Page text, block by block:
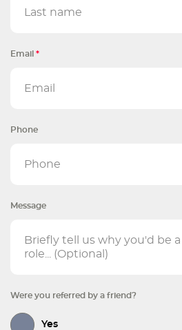
Email *
Phone
Message
Were you referred by a friend?
Yes